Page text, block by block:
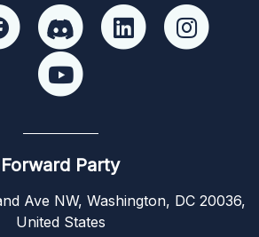
Forward Party
Ave NW, Washington, DC 20036,
United States